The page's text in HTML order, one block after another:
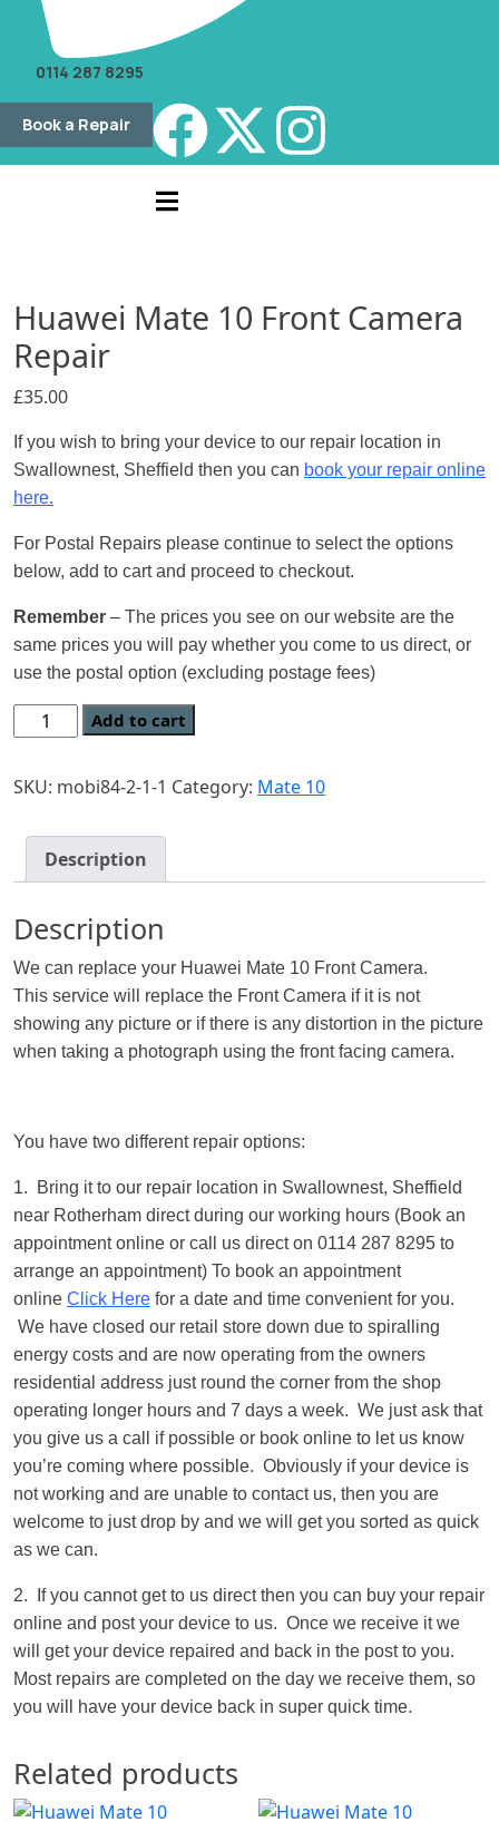
0114 287 8295
Book a Repair
Huawei Mate 10 Front Camera
Repair
£35.00
If you wish to bring your device to our repair location in
Swallownest, Sheffield then you can book your repair online
here.
For Postal Repairs please continue to select the options
below, add to cart and proceed to checkout.
Remember – The prices you see on our website are the
same prices you will pay whether you come to us direct, or
use the postal option (excluding postage fees)
Add to cart
SKU: mobi84-2-1-1 Category: Mate 10
Description
Description
We can replace your Huawei Mate 10 Front Camera.
This service will replace the Front Camera if it is not
showing any picture or if there is any distortion in the picture
when taking a photograph using the front facing camera.
You have two different repair options:
1. Bring it to our repair location in Swallownest, Sheffield
near Rotherham direct during our working hours (Book an
appointment online or call us direct on 0114 287 8295 to
arrange an appointment) To book an appointment
online Click Here for a date and time convenient for you.
We have closed our retail store down due to spiralling
energy costs and are now operating from the owners
residential address just round the corner from the shop
operating longer hours and 7 days a week. We just ask that
you give us a call if possible or book online to let us know
you’re coming where possible. Obviously if your device is
not working and are unable to contact us, then you are
welcome to just drop by and we will get you sorted as quick
as we can.
2. If you cannot get to us direct then you can buy your repair
online and post your device to us. Once we receive it we
will get your device repaired and back in the post to you.
Most repairs are completed on the day we receive them, so
you will have your device back in super quick time.
Related products